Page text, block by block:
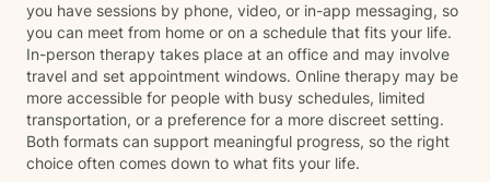
you have sessions by phone, video, or in-app messaging, so
you can meet from home or on a schedule that fits your life.
In-person therapy takes place at an office and may involve
travel and set appointment windows. Online therapy may be
more accessible for people with busy schedules, limited
transportation, or a preference for a more discreet setting.
Both formats can support meaningful progress, so the right
choice often comes down to what fits your life.